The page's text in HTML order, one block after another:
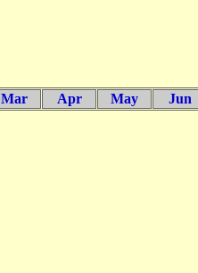
Mar Apr May Jun